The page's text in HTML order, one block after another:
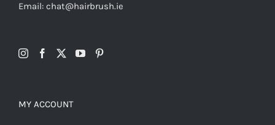
Email: chat@hairbrush.ie
MY ACCOUNT